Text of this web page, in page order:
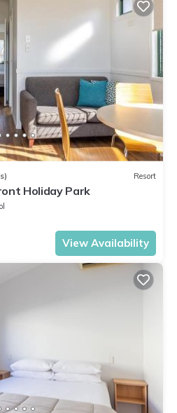
Resort
Holiday Park
View Availability